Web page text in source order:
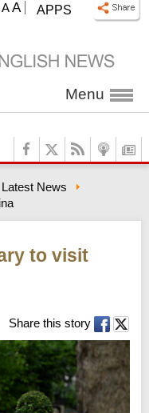
APPS
A A
Menu
Latest News
to visit
Share this story